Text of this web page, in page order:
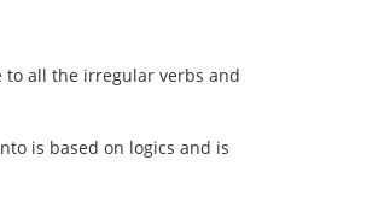
to all the irregular verbs and
is based on logics and is